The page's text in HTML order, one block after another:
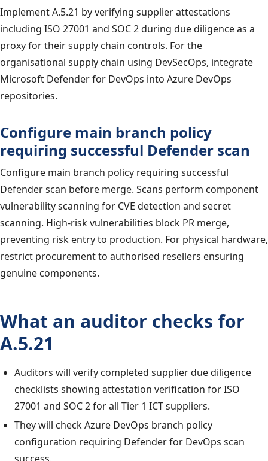
Implement A.5.21 by verifying supplier attestations
including ISO 27001 and SOC 2 during due diligence as a
proxy for their supply chain controls. For the
organisational supply chain using DevSecOps, integrate
Microsoft Defender for DevOps into Azure DevOps
repositories.
Configure main branch policy
requiring successful Defender scan
Configure main branch policy requiring successful
Defender scan before merge. Scans perform component
vulnerability scanning for CVE detection and secret
scanning. High-risk vulnerabilities block PR merge,
preventing risk entry to production. For physical hardware,
restrict procurement to authorised resellers ensuring
genuine components.
What an auditor checks for
A.5.21
Auditors will verify completed supplier due diligence
checklists showing attestation verification for ISO
27001 and SOC 2 for all Tier 1 ICT suppliers.
They will check Azure DevOps branch policy
configuration requiring Defender for DevOps scan